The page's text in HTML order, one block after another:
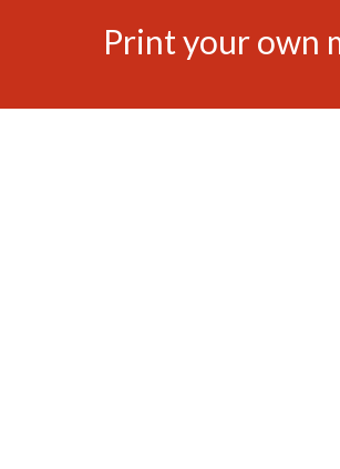
Print your own